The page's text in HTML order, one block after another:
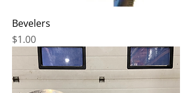
Bevelers
Price
$1.00